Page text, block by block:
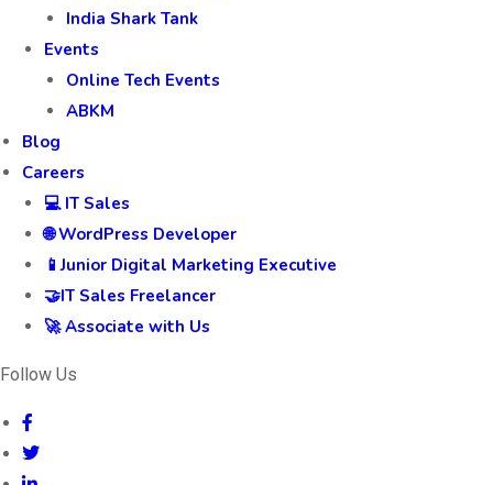
India Shark Tank
Events
Online Tech Events
ABKM
Blog
Careers
💻 IT Sales
🌐 WordPress Developer
📱Junior Digital Marketing Executive
🤝IT Sales Freelancer
🚀 Associate with Us
Follow Us